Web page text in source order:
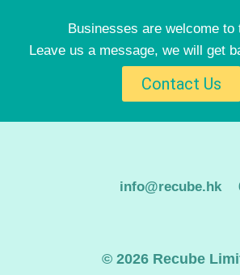
Businesses are welcome to
Leave us a message, we will get
Contact Us
info@recube.hk
© 2026 Recube